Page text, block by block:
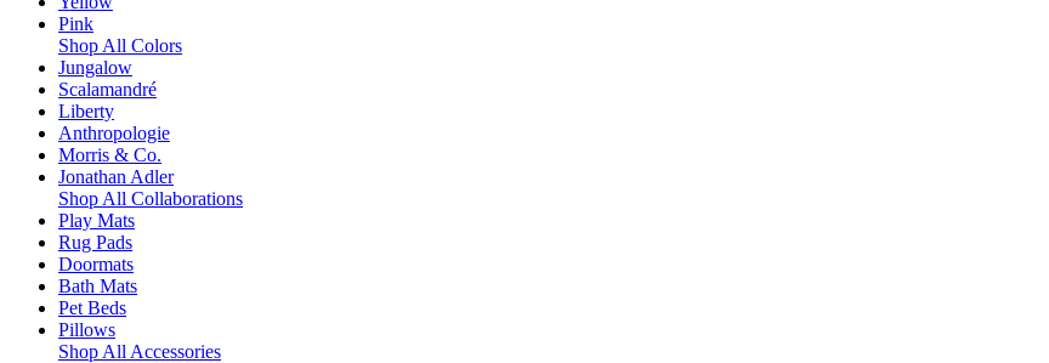
Pink
Shop All Colors
Jungalow
Scalamandré
Liberty
Anthropologie
Morris & Co.
Jonathan Adler
Shop All Collaborations
Play Mats
Rug Pads
Doormats
Bath Mats
Pet Beds
Pillows
Shop All Accessories